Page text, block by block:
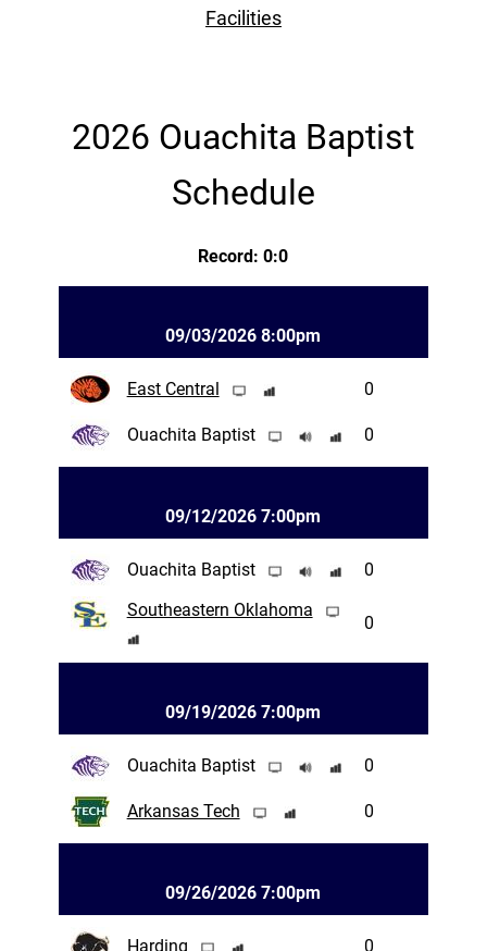
Facilities
2026 Ouachita Baptist
Schedule
Record: 0:0
09/03/2026 8:00pm
East Central 0
Ouachita Baptist 0
09/12/2026 7:00pm
Ouachita Baptist
0
Southeastern Oklahoma
0
09/19/2026 7:00pm
Ouachita Baptist 0
Arkansas Tech 0
09/26/2026 7:00pm
Harding 0